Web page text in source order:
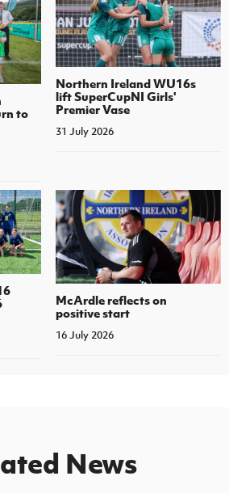
to
Northern Ireland WU16s
lift SuperCupNI Girls'
Premier Vase
31 July 2026
McArdle reflects on
positive start
16 July 2026
News